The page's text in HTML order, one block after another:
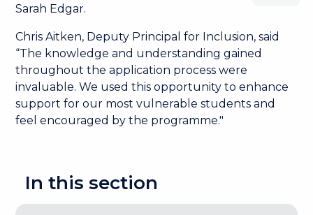
Sarah Edgar.
Chris Aitken, Deputy Principal for Inclusion, said
“The knowledge and understanding gained
throughout the application process were
invaluable. We used this opportunity to enhance
support for our most vulnerable students and
feel encouraged by the programme."
In this section